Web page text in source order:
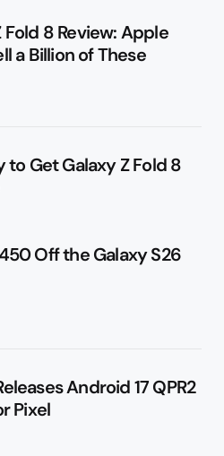
Fold 8 Review: Apple
a Billion of These
to Get Galaxy Z Fold 8
Off the Galaxy S26
Android 17 QPR2
Pixel